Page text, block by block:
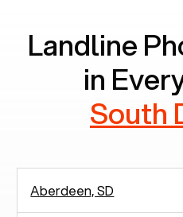
Landline
in
South
Aberdeen, SD